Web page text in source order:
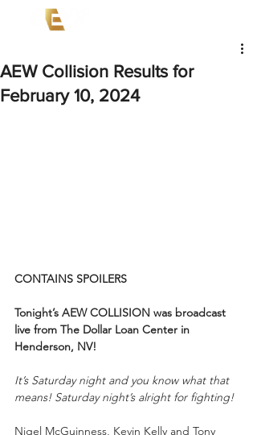
AEW Collision Results for
February 10, 2024
CONTAINS SPOILERS
Tonight’s AEW COLLISION was broadcast
live from The Dollar Loan Center in
Henderson, NV!
It’s Saturday night and you know what that
means! Saturday night’s alright for fighting!
Nigel McGuinness, Kevin Kelly and Tony